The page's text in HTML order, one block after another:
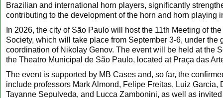
Brazilian and international horn players, significantly
contributing to the development of the horn and horn playing
In 2026, the city of São Paulo will host the 11th Meeting of
Society, which will take place from September 3-6, under the
coordination of Nikolay Genov. The event will be held at the
the Theatro Municipal de São Paulo, located at Praça das
The event is supported by MB Cases and, so far, the
include professors Mark Almond, Felipe Freitas, Luiz Garcia,
Tayanne Sepulveda, and Lucca Zambonini, as well as